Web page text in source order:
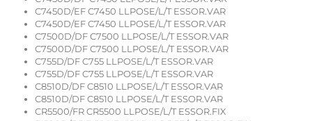
C7450D/EF C7450 LLPOSE/L/T ESSOR.VAR
C7450D/EF C7450 LLPOSE/L/T ESSOR.VAR
C7500D/DF C7500 LLPOSE/L/T ESSOR.VAR
C7500D/DF C7500 LLPOSE/L/T ESSOR.VAR
C755D/DF C755 LLPOSE/L/T ESSOR.VAR
C755D/DF C755 LLPOSE/L/T ESSOR.VAR
C8510D/DF C8510 LLPOSE/L/T ESSOR.VAR
C8510D/DF C8510 LLPOSE/L/T ESSOR.VAR
CR5500/FR CR5500 LLPOSE/L/T ESSOR.FIX